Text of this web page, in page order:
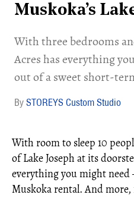
Muskoka’s
With three bedrooms
Acres has everything
out of a sweet short-
STOREYS Custom Studio
With room to sleep 10
of Lake Joseph at its
everything you might
Muskoka rental. And